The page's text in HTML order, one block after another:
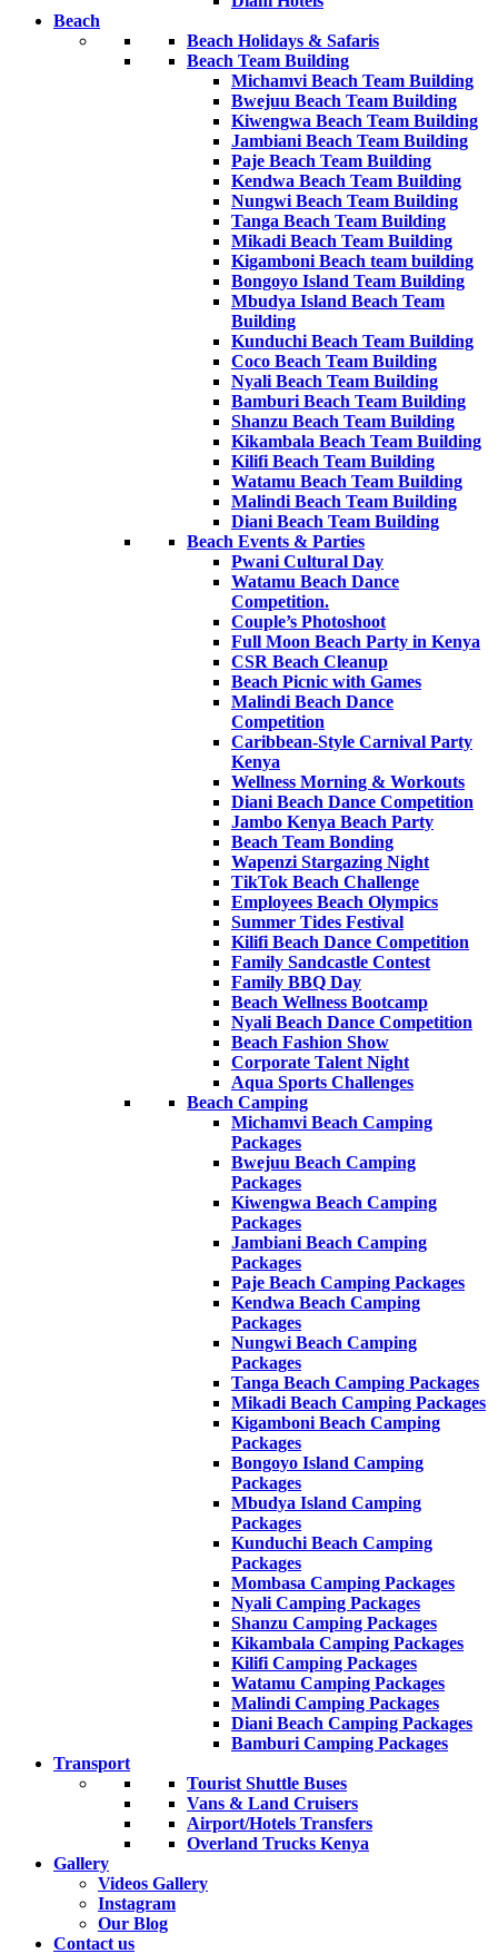
Beach
Beach Holidays & Safaris
Beach Team Building
Michamvi Beach Team Building
Bwejuu Beach Team Building
Kiwengwa Beach Team Building
Jambiani Beach Team Building
Paje Beach Team Building
Kendwa Beach Team Building
Nungwi Beach Team Building
Tanga Beach Team Building
Mikadi Beach Team Building
Kigamboni Beach team building
Bongoyo Island Team Building
Mbudya Island Beach Team
Building
Kunduchi Beach Team Building
Coco Beach Team Building
Nyali Beach Team Building
Bamburi Beach Team Building
Shanzu Beach Team Building
Kikambala Beach Team Building
Kilifi Beach Team Building
Watamu Beach Team Building
Malindi Beach Team Building
Diani Beach Team Building
Beach Events & Parties
Pwani Cultural Day
Watamu Beach Dance
Competition.
Couple’s Photoshoot
Full Moon Beach Party in Kenya
CSR Beach Cleanup
Beach Picnic with Games
Malindi Beach Dance
Competition
Caribbean-Style Carnival Party
Kenya
Wellness Morning & Workouts
Diani Beach Dance Competition
Jambo Kenya Beach Party
Beach Team Bonding
Wapenzi Stargazing Night
TikTok Beach Challenge
Employees Beach Olympics
Summer Tides Festival
Kilifi Beach Dance Competition
Family Sandcastle Contest
Family BBQ Day
Beach Wellness Bootcamp
Nyali Beach Dance Competition
Beach Fashion Show
Corporate Talent Night
Aqua Sports Challenges
Beach Camping
Michamvi Beach Camping
Packages
Bwejuu Beach Camping
Packages
Kiwengwa Beach Camping
Packages
Jambiani Beach Camping
Packages
Paje Beach Camping Packages
Kendwa Beach Camping
Packages
Nungwi Beach Camping
Packages
Tanga Beach Camping Packages
Mikadi Beach Camping Packages
Kigamboni Beach Camping
Packages
Bongoyo Island Camping
Packages
Mbudya Island Camping
Packages
Kunduchi Beach Camping
Packages
Mombasa Camping Packages
Nyali Camping Packages
Shanzu Camping Packages
Kikambala Camping Packages
Kilifi Camping Packages
Watamu Camping Packages
Malindi Camping Packages
Diani Beach Camping Packages
Bamburi Camping Packages
Transport
Tourist Shuttle Buses
Vans & Land Cruisers
Airport/Hotels Transfers
Overland Trucks Kenya
Gallery
Videos Gallery
Instagram
Our Blog
Contact us